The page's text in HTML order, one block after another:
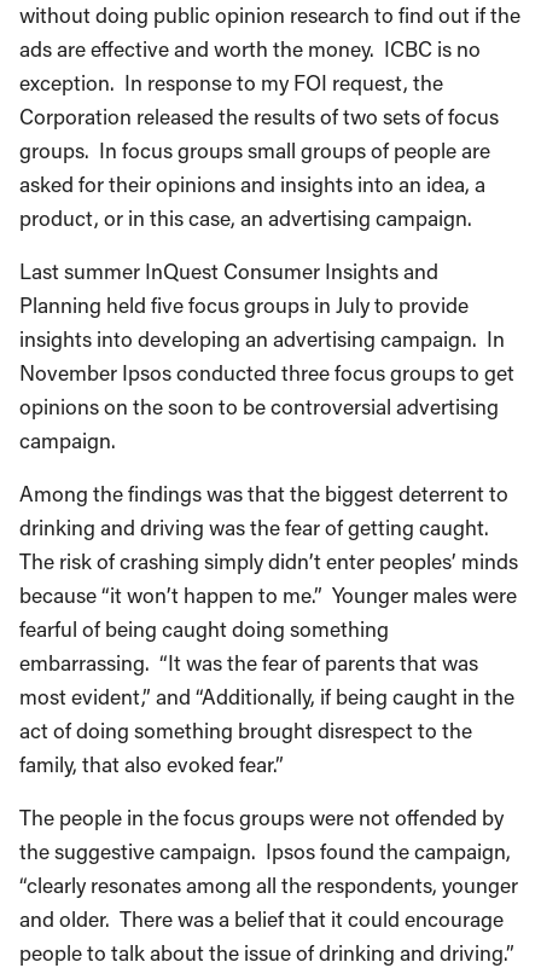
without doing public opinion research to find out if the
ads are effective and worth the money. ICBC is no
exception. In response to my FOI request, the
Corporation released the results of two sets of focus
groups. In focus groups small groups of people are
asked for their opinions and insights into an idea, a
product, or in this case, an advertising campaign.
Last summer InQuest Consumer Insights and
Planning held five focus groups in July to provide
insights into developing an advertising campaign. In
November Ipsos conducted three focus groups to get
opinions on the soon to be controversial advertising
campaign.
Among the findings was that the biggest deterrent to
drinking and driving was the fear of getting caught.
The risk of crashing simply didn’t enter peoples’ minds
because “it won’t happen to me.” Younger males were
fearful of being caught doing something
embarrassing. “It was the fear of parents that was
most evident,” and “Additionally, if being caught in the
act of doing something brought disrespect to the
family, that also evoked fear.”
The people in the focus groups were not offended by
the suggestive campaign. Ipsos found the campaign,
“clearly resonates among all the respondents, younger
and older. There was a belief that it could encourage
people to talk about the issue of drinking and driving.”